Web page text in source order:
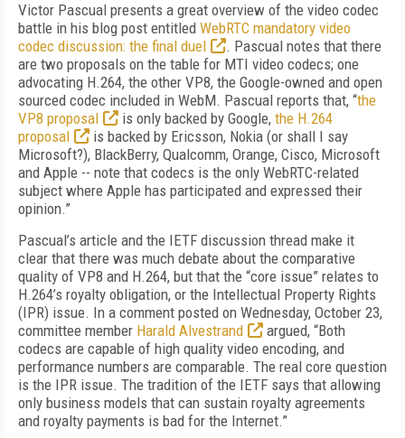
Victor Pascual presents a great overview of the video codec
battle in his blog post entitled WebRTC mandatory video
codec discussion: the final duel
. Pascual notes that there
are two proposals on the table for MTI video codecs; one
advocating H.264, the other VP8, the Google-owned and open
sourced codec included in WebM. Pascual reports that, “the
VP8 proposal
is only backed by Google, the H.264
proposal
is backed by Ericsson, Nokia (or shall I say
Microsoft?), BlackBerry, Qualcomm, Orange, Cisco, Microsoft
and Apple -- note that codecs is the only WebRTC-related
subject where Apple has participated and expressed their
opinion.”
Pascual’s article and the IETF discussion thread make it
clear that there was much debate about the comparative
quality of VP8 and H.264, but that the “core issue” relates to
H.264’s royalty obligation, or the Intellectual Property Rights
(IPR) issue. In a comment posted on Wednesday, October 23,
committee member Harald Alvestrand
argued, “Both
codecs are capable of high quality video encoding, and
performance numbers are comparable. The real core question
is the IPR issue. The tradition of the IETF says that allowing
only business models that can sustain royalty agreements
and royalty payments is bad for the Internet.”